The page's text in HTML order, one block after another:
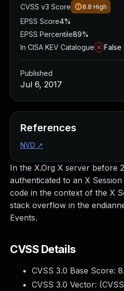
In the X.Org X server before
authenticated to an X
code in the context of the X
stack overflow in the
Events.
CVSS Details
CVSS 3.0 Base Score:
CVSS 3.0 Vector: (
CVSS v3 Score
8.8 High
EPSS Score4%
EPSS Percentile89%
In CISA KEV Catalogue
False
Published
Jul 6, 2017
References
NVD ↗